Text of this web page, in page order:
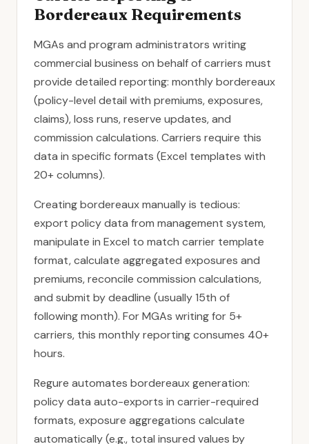
Bordereaux Requirements
MGAs and program administrators writing
commercial business on behalf of carriers must
provide detailed reporting: monthly bordereaux
(policy-level detail with premiums, exposures,
claims), loss runs, reserve updates, and
commission calculations. Carriers require this
data in specific formats (Excel templates with
20+ columns).
Creating bordereaux manually is tedious:
export policy data from management system,
manipulate in Excel to match carrier template
format, calculate aggregated exposures and
premiums, reconcile commission calculations,
and submit by deadline (usually 15th of
following month). For MGAs writing for 5+
carriers, this monthly reporting consumes 40+
hours.
Regure automates bordereaux generation:
policy data auto-exports in carrier-required
formats, exposure aggregations calculate
automatically (e.g., total insured values by